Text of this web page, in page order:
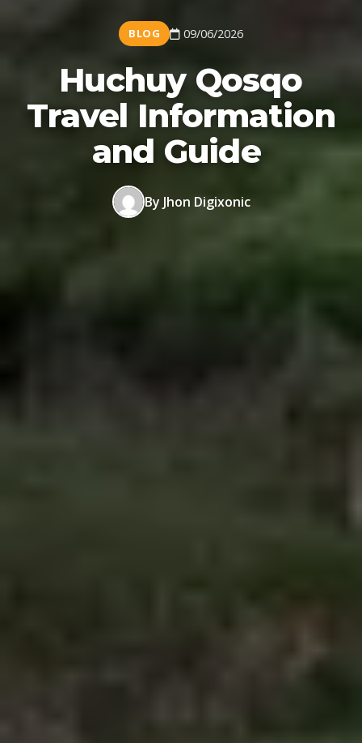
BLOG 09/06/2026
Huchuy Qosqo
Travel Information
and Guide
By Jhon Digixonic